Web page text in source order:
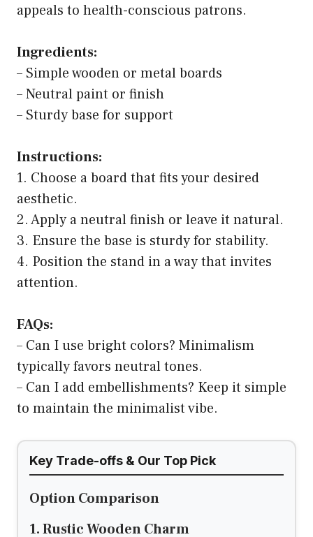
appeals to health-conscious patrons.
Ingredients:
– Simple wooden or metal boards
– Neutral paint or finish
– Sturdy base for support
Instructions:
1. Choose a board that fits your desired
aesthetic.
2. Apply a neutral finish or leave it natural.
3. Ensure the base is sturdy for stability.
4. Position the stand in a way that invites
attention.
FAQs:
– Can I use bright colors? Minimalism
typically favors neutral tones.
– Can I add embellishments? Keep it simple
to maintain the minimalist vibe.
Key Trade-offs & Our Top Pick
Option Comparison
1. Rustic Wooden Charm